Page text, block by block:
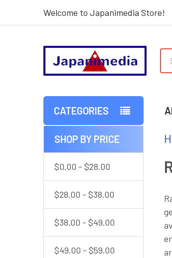
Welcome to Japanimedia Store!
CATEGORIES
Sidebar
SHOP BY PRICE
$0.00 - $28.00
$28.00 - $38.00
$38.00 - $49.00
$49.00 - $59.00